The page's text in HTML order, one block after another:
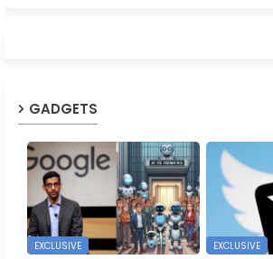
GADGETS
EXCLUSIVE EXCLUSIVE